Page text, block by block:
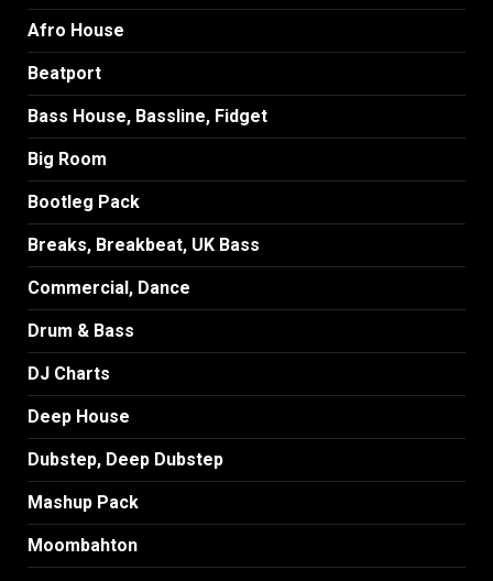
Afro House
Beatport
Bass House, Bassline, Fidget
Big Room
Bootleg Pack
Breaks, Breakbeat, UK Bass
Commercial, Dance
Drum & Bass
DJ Charts
Deep House
Dubstep, Deep Dubstep
Mashup Pack
Moombahton